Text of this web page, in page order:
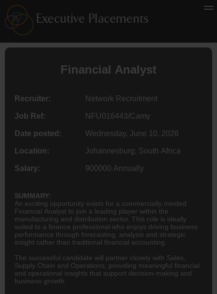
Financial Analyst
Recruiter: Network Recruitment
Job Ref: NFU016443/Camy
Date posted: Wednesday, June 10, 2026
Location: Johannesburg, South Africa
Salary: 900000 Annually
SUMMARY:
An exciting opportunity exists for a commercially minded
Financial Analyst to join a leading player within the
manufacturing and distribution sector. This role is ideally
suited to a finance professional who enjoys driving business
performance through forecasting, analysis and strategic
insight rather than traditional financial accounting.
The successful candidate will partner closely with Sales,
Supply Chain and Operations, providing meaningful financial
and operational insights that support decision-making and
business growth.